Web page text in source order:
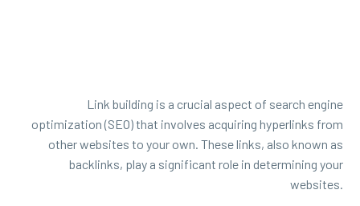
Link building is a crucial aspect of search engine
optimization (SEO) that involves acquiring hyperlinks from
other websites to your own. These links, also known as
backlinks, play a significant role in determining your
websites.